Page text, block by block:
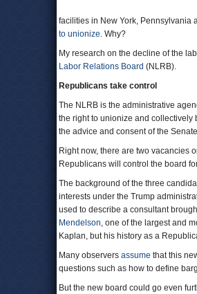
facilities in New York, Pennsylvania
to unionize. Why?
My research on the decline of the
Labor Relations Board (NLRB).
Republicans take control
The NLRB is the administrative
the right to unionize and collectively
the advice and consent of the
Right now, there are two vacancies
Republicans will control the board
The background of the three
interests under the Trump
used to describe a consultant
Mendelson, one of the largest and
Kaplan, but his history as a
Many observers assume that this
questions such as how to define
But the new board could go even